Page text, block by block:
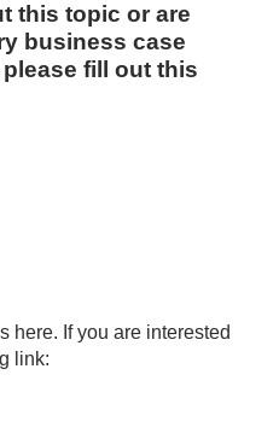
this topic or are
business case
fill out this
here. If you are interested
link: